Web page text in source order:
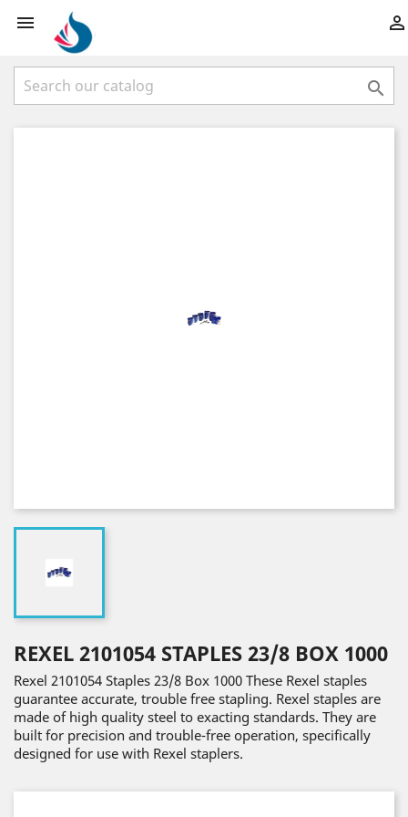
 

REXEL 2101054 STAPLES 23/8 BOX 1000
Rexel 2101054 Staples 23/8 Box 1000 These Rexel staples
guarantee accurate, trouble free stapling. Rexel staples are
made of high quality steel to exacting standards. They are
built for precision and trouble-free operation, specifically
designed for use with Rexel staplers.